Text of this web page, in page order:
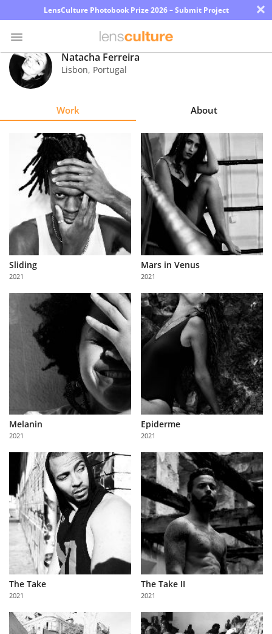
LensCulture Photobook Prize 2026 – Submit Project ×
Photo
Contest
Explore
Learn
Us
Partner
with
Us
Sign
In
Natacha Ferreira
Lisbon, Portugal
Work About
Sliding
2021
Mars in Venus
2021
Melanin
2021
Epiderme
2021
The Take
2021
The Take II
2021